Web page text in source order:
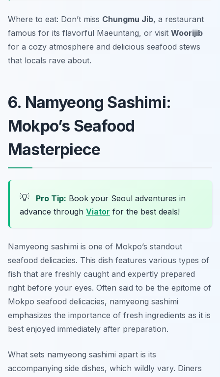
Where to eat: Don’t miss Chungmu Jib, a restaurant
famous for its flavorful Maeuntang, or visit Woorijib
for a cozy atmosphere and delicious seafood stews
that locals rave about.
6. Namyeong Sashimi:
Mokpo’s Seafood
Masterpiece
💡 Pro Tip: Book your Seoul adventures in
advance through Viator for the best deals!
Namyeong sashimi is one of Mokpo’s standout
seafood delicacies. This dish features various types of
fish that are freshly caught and expertly prepared
right before your eyes. Often said to be the epitome of
Mokpo seafood delicacies, namyeong sashimi
emphasizes the importance of fresh ingredients as it is
best enjoyed immediately after preparation.
What sets namyeong sashimi apart is its
accompanying side dishes, which wildly vary. Diners